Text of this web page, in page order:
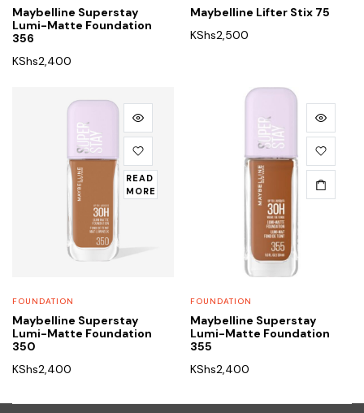
Maybelline Superstay
Lumi-Matte Foundation
356
KShs2,400
Maybelline Lifter Stix 75
KShs2,500
READ
MORE
FOUNDATION
Maybelline Superstay
Lumi-Matte Foundation
350
KShs2,400
FOUNDATION
Maybelline Superstay
Lumi-Matte Foundation
355
KShs2,400